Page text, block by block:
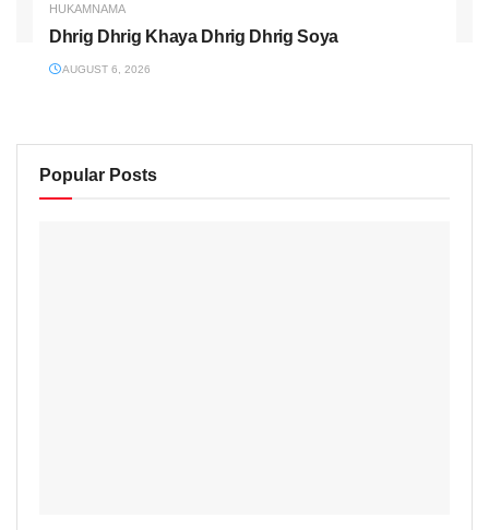
HUKAMNAMA
Dhrig Dhrig Khaya Dhrig Dhrig Soya
AUGUST 6, 2026
Popular Posts